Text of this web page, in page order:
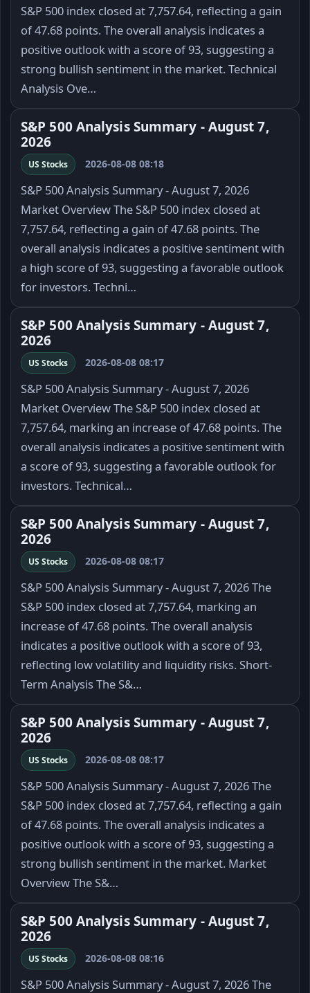
S&P 500 index closed at 7,757.64, reflecting a gain
of 47.68 points. The overall analysis indicates a
positive outlook with a score of 93, suggesting a
strong bullish sentiment in the market. Technical
Analysis Ove…
S&P 500 Analysis Summary - August 7,
2026
US Stocks 2026-08-08 08:18
S&P 500 Analysis Summary - August 7, 2026
Market Overview The S&P 500 index closed at
7,757.64, reflecting a gain of 47.68 points. The
overall analysis indicates a positive sentiment with
a high score of 93, suggesting a favorable outlook
for investors. Techni…
S&P 500 Analysis Summary - August 7,
2026
US Stocks 2026-08-08 08:17
S&P 500 Analysis Summary - August 7, 2026
Market Overview The S&P 500 index closed at
7,757.64, marking an increase of 47.68 points. The
overall analysis indicates a positive sentiment with
a score of 93, suggesting a favorable outlook for
investors. Technical…
S&P 500 Analysis Summary - August 7,
2026
US Stocks 2026-08-08 08:17
S&P 500 Analysis Summary - August 7, 2026 The
S&P 500 index closed at 7,757.64, marking an
increase of 47.68 points. The overall analysis
indicates a positive outlook with a score of 93,
reflecting low volatility and liquidity risks. Short-
Term Analysis The S&…
S&P 500 Analysis Summary - August 7,
2026
US Stocks 2026-08-08 08:17
S&P 500 Analysis Summary - August 7, 2026 The
S&P 500 index closed at 7,757.64, reflecting a gain
of 47.68 points. The overall analysis indicates a
positive outlook with a score of 93, suggesting a
strong bullish sentiment in the market. Market
Overview The S&…
S&P 500 Analysis Summary - August 7,
2026
US Stocks 2026-08-08 08:16
S&P 500 Analysis Summary - August 7, 2026 The